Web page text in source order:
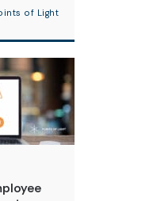
of Light